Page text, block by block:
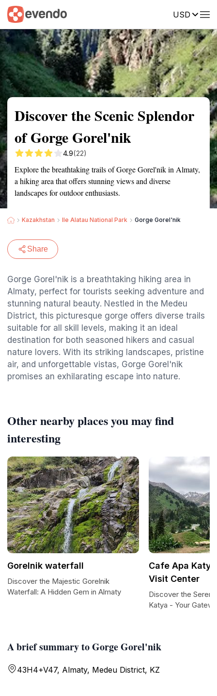
USD
Summary Map Reviews
Discover the Scenic Splendor
of Gorge Gorel'nik
4.9(22)
Explore the breathtaking trails of Gorge Gorel'nik in Almaty,
a hiking area that offers stunning views and diverse
landscapes for outdoor enthusiasts.
Kazakhstan Ile Alatau National Park Gorge Gorel'nik
Share
Gorge Gorel'nik is a breathtaking hiking area in
Almaty, perfect for tourists seeking adventure and
stunning natural beauty. Nestled in the Medeu
District, this picturesque gorge offers diverse trails
suitable for all skill levels, making it an ideal
destination for both seasoned hikers and casual
nature lovers. With its striking landscapes, pristine
air, and unforgettable vistas, Gorge Gorel'nik
promises an exhilarating escape into nature.
A brief summary to Gorge Gorel'nik
43H4+V47, Almaty, Medeu District, KZ
Other nearby places you may find
interesting
Gorelnik waterfall
Discover the Majestic Gorelnik
Waterfall: A Hidden Gem in Almaty
Cafe Apa
Visit Center
Discover the
Katya - Your